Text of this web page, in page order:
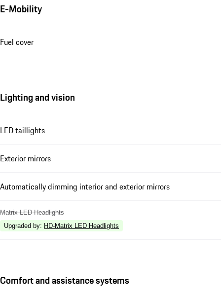
E-Mobility
Fuel cover
Lighting and vision
LED taillights
Exterior mirrors
Automatically dimming interior and exterior mirrors
Matrix LED Headlights
Upgraded by: HD-Matrix LED Headlights
Comfort and assistance systems